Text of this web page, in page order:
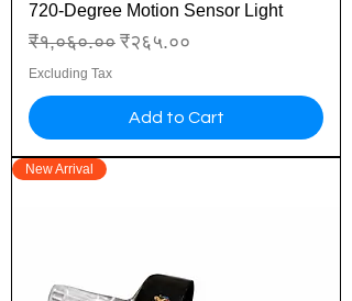
720-Degree Motion Sensor Light
Regular Price
₹१,०६०.०० Sale Price
₹२६५.००
Excluding Tax
Add to Cart
New Arrival